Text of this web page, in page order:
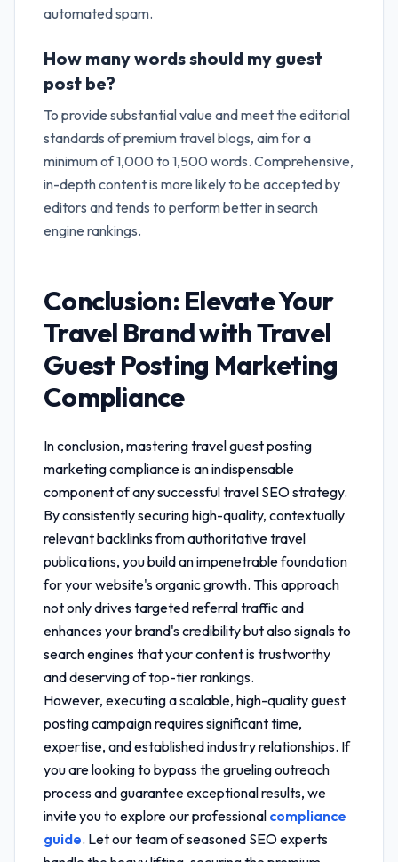
automated spam.
How many words should my guest
post be?
To provide substantial value and meet the editorial
standards of premium travel blogs, aim for a
minimum of 1,000 to 1,500 words. Comprehensive,
in-depth content is more likely to be accepted by
editors and tends to perform better in search
engine rankings.
Conclusion: Elevate Your
Travel Brand withTravel
Guest Posting Marketing
Compliance
In conclusion, masteringtravel guest posting
marketing complianceis an indispensable
component of any successful travel SEO strategy.
By consistently securing high-quality, contextually
relevant backlinks from authoritative travel
publications, you build an impenetrable foundation
for your website's organic growth. This approach
not only drives targeted referral traffic and
enhances your brand's credibility but also signals to
search engines that your content is trustworthy
and deserving of top-tier rankings.
However, executing a scalable, high-quality guest
posting campaign requires significant time,
expertise, and established industry relationships. If
you are looking to bypass the grueling outreach
process and guarantee exceptional results, we
invite you to explore our professional compliance
guide. Let our team of seasoned SEO experts